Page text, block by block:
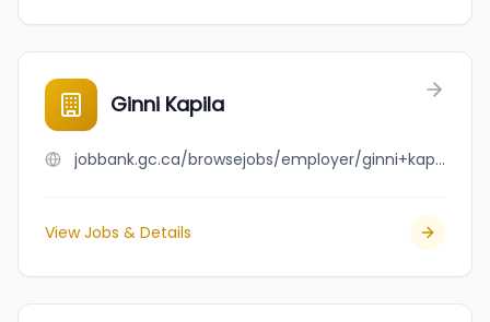
Ginni Kapila
jobbank.gc.ca/browsejobs/employer/ginni+kapila/ca
View Jobs & Details